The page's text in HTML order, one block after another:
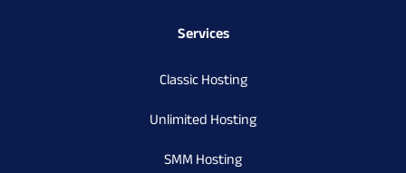
Services
Classic Hosting
Unlimited Hosting
SMM Hosting